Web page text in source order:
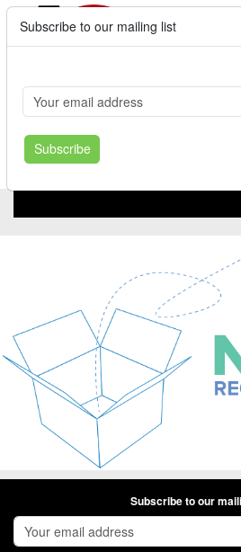
Cart Login
Subscribe to our
Subscribe to our mailing list
Subscribe